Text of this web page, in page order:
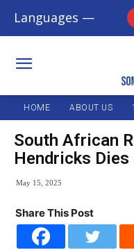
Languages —
HOME ABOUT US
South African
Hendricks Dies
May 15, 2025
Share This Post